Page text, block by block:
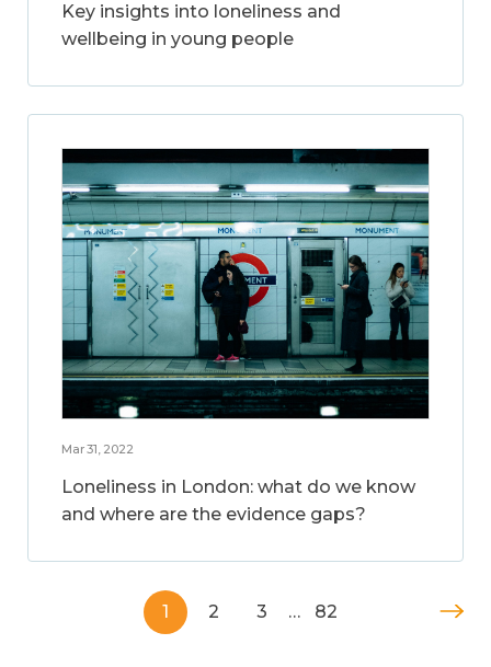
Key insights into loneliness and
wellbeing in young people
Mar 31, 2022
Loneliness in London: what do we know
and where are the evidence gaps?
1 2 3 … 82